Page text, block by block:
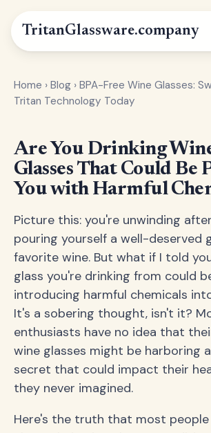
TritanGlassware.company
Home › Blog › BPA-Free Wine Glasses:
Tritan Technology Today
Are You Drinking
Glasses That Could Be
You with Harmful
Picture this: you're unwinding
pouring yourself a well-deserved
favorite wine. But what if I told
glass you're drinking from could
introducing harmful chemicals
It's a sobering thought, isn't it?
enthusiasts have no idea that
wine glasses might be harboring
secret that could impact their
they never imagined.
Here's the truth that most